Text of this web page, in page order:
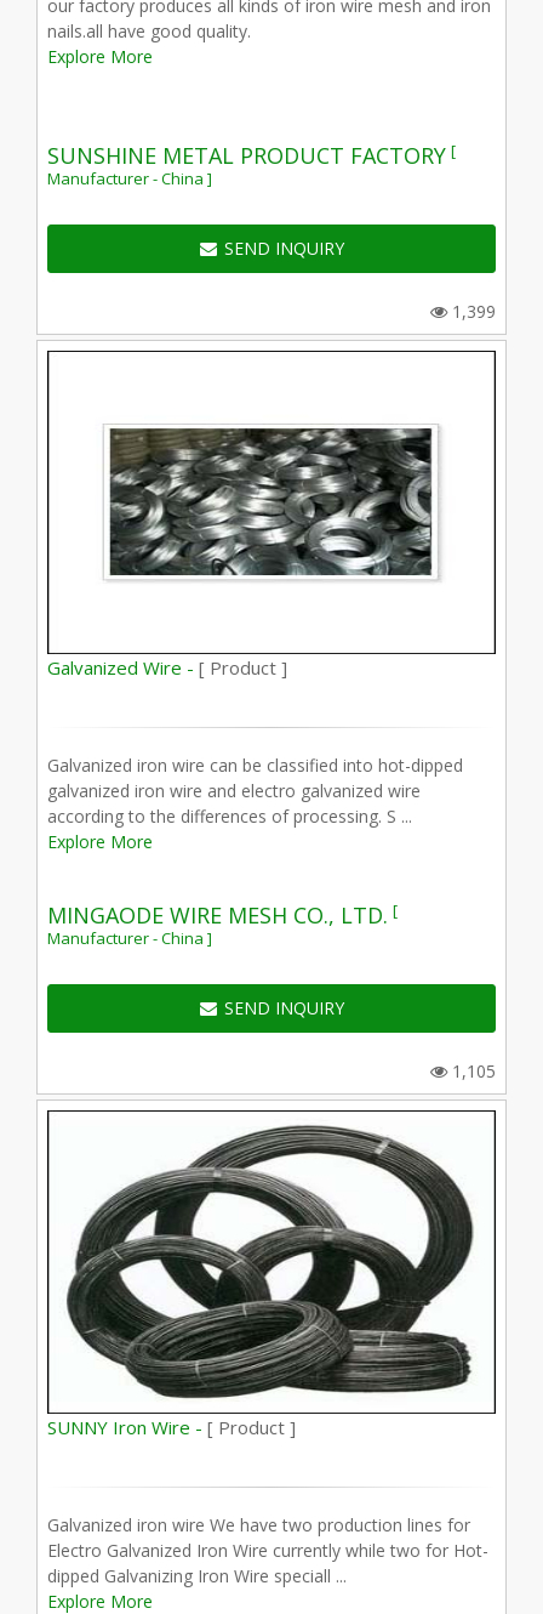
our factory produces all kinds of iron wire mesh and iron
nails.all have good quality.
Explore More
SUNSHINE METAL PRODUCT FACTORY [
Manufacturer - China ]
SEND INQUIRY
1,399
Galvanized Wire - [ Product ]
Galvanized iron wire can be classified into hot-dipped
galvanized iron wire and electro galvanized wire
according to the differences of processing. S ...
Explore More
MINGAODE WIRE MESH CO., LTD. [
Manufacturer - China ]
SEND INQUIRY
1,105
SUNNY Iron Wire - [ Product ]
Galvanized iron wire We have two production lines for
Electro Galvanized Iron Wire currently while two for Hot-
dipped Galvanizing Iron Wire speciall ...
Explore More